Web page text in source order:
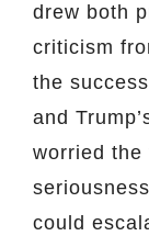
drew both
criticism
the
and
worried the
could